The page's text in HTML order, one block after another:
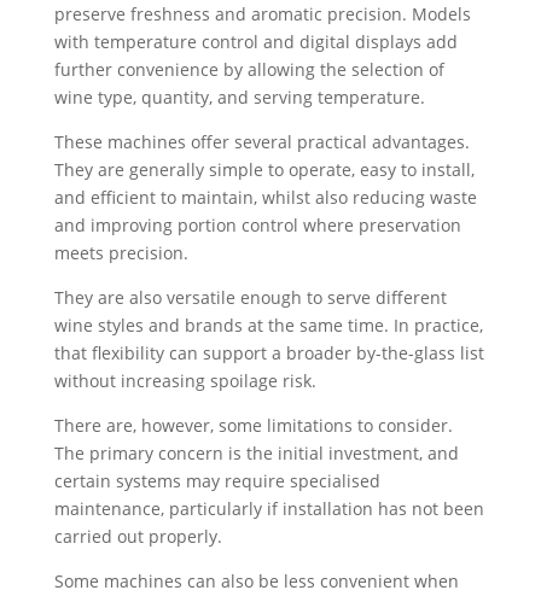
preserve freshness and aromatic precision. Models
with temperature control and digital displays add
further convenience by allowing the selection of
wine type, quantity, and serving temperature.
These machines offer several practical advantages.
They are generally simple to operate, easy to install,
and efficient to maintain, whilst also reducing waste
and improving portion control where preservation
meets precision.
They are also versatile enough to serve different
wine styles and brands at the same time. In practice,
that flexibility can support a broader by-the-glass list
without increasing spoilage risk.
There are, however, some limitations to consider.
The primary concern is the initial investment, and
certain systems may require specialised
maintenance, particularly if installation has not been
carried out properly.
Some machines can also be less convenient when